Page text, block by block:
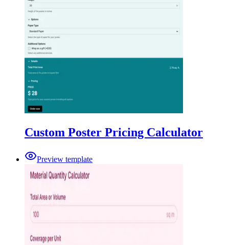
Custom Poster Pricing Calculator
Preview template